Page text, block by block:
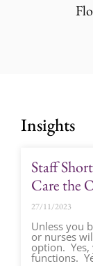
Flo
Insights
Staff
Care the
27/11/2023
Unless you
or nurses
option. Yes,
functions.